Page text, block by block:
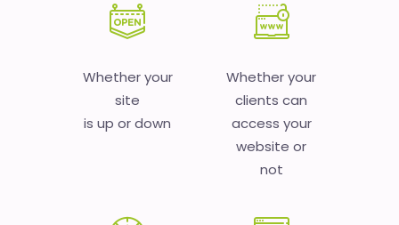
Whether your
site
is up or down
Whether your
clients can
access your
website or
not